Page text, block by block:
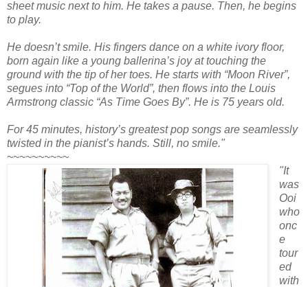
sheet music next to him. He takes a pause. Then, he begins
to play.
He doesn’t smile. His fingers dance on a white ivory floor,
born again like a young ballerina’s joy at touching the
ground with the tip of her toes. He starts with “Moon River”,
segues into “Top of the World”, then flows into the Louis
Armstrong classic “As Time Goes By”. He is 75 years old.
For 45 minutes, history’s greatest pop songs are seamlessly
twisted in the pianist’s hands. Still, no smile."
~~~~~~~~~~
"It
was
Ooi
who
onc
e
tour
ed
with